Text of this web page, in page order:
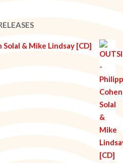
Solal & Mike Lindsay [CD]